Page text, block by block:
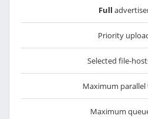
Full
Priority
Selected file-
Maximum
Maximum